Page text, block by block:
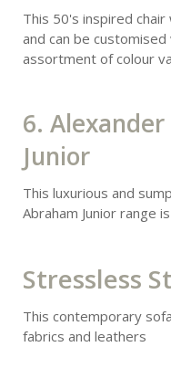
This 50's inspired
and can be
assortment of colour
6.
Junior
This luxurious and
Abraham Junior range
Stressless
This contemporary
fabrics and leathers